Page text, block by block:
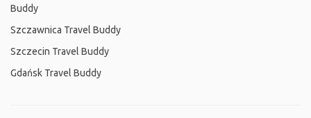
Buddy
Szczawnica Travel Buddy
Szczecin Travel Buddy
Gdańsk Travel Buddy